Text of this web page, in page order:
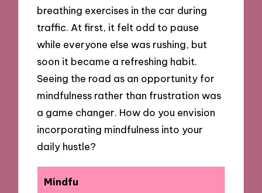
breathing exercises in the car during
traffic. At first, it felt odd to pause
while everyone else was rushing, but
soon it became a refreshing habit.
Seeing the road as an opportunity for
mindfulness rather than frustration was
a game changer. How do you envision
incorporating mindfulness into your
daily hustle?
Mindfu